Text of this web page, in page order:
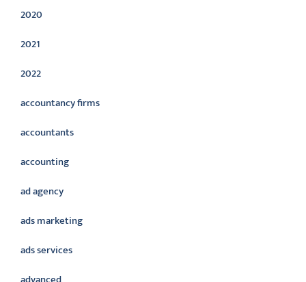
2020
2021
2022
accountancy firms
accountants
accounting
ad agency
ads marketing
ads services